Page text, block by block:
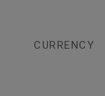
CURRENCY